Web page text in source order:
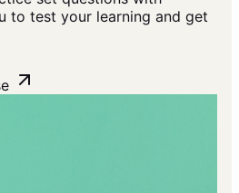
to test your learning and get